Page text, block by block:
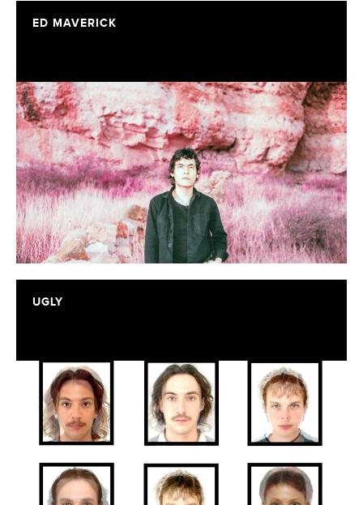
ED MAVERICK
UGLY